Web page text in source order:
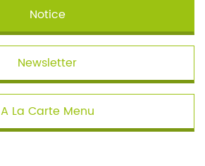
Notice
Newsletter
A La Carte Menu